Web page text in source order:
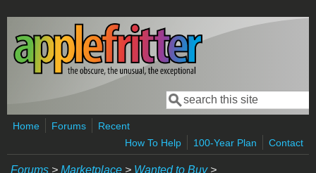
Skip to main content
Search form
Search
Home Forums
Recent
How To Help
100-Year Plan Contact
Forums > Marketplace > Wanted to Buy>